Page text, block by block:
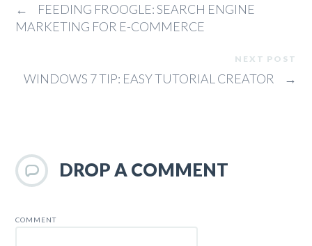
←
FEEDING FROOGLE: SEARCH ENGINE
MARKETING FOR E-COMMERCE
NEXT POST
WINDOWS 7 TIP: EASY TUTORIAL CREATOR →
DROP A COMMENT
COMMENT